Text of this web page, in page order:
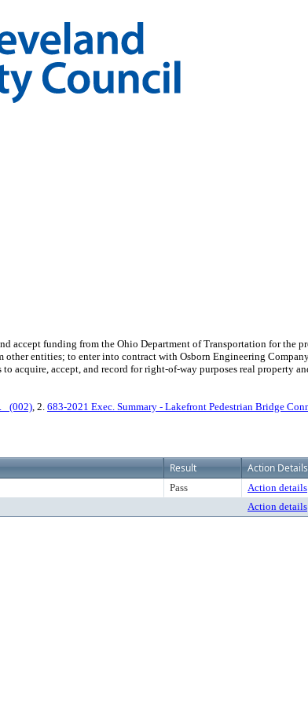
funding from the Ohio Department of Transportation for the
entities; to enter into contract with Osborn Engineering
acquire, accept, and record for right-of-way purposes real property
(002), 2. 683-2021 Exec. Summary - Lakefront Pedestrian Bridge
Result Action Details
Pass Action details
Action details